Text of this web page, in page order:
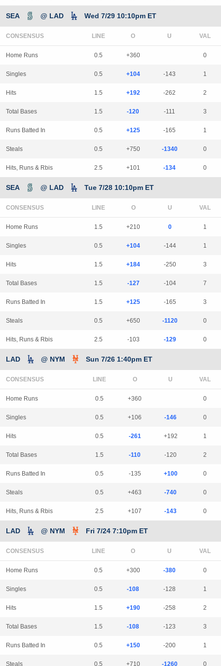
SEA @ LAD Wed 7/29 10:10pm ET
CONSENSUS LINE
Home Runs 0.5 +360 0
Singles 0.5 +104 -143 1
Hits 1.5 +192 -262 2
Total Bases 1.5 -120 -111 3
Runs Batted In 0.5 +125 -165 1
Steals 0.5 +750 -1340 0
Hits, Runs & Rbis 2.5 +101 -134 0
SEA @ LAD Tue 7/28 10:10pm ET
CONSENSUS LINE
Home Runs 1.5 +210 0 1
Singles 0.5 +104 -144 1
Hits 1.5 +184 -250 3
Total Bases 1.5 -127 -104 7
Runs Batted In 1.5 +125 -165 3
Steals 0.5 +650 -1120 0
Hits, Runs & Rbis 2.5 -103 -129 0
LAD @ NYM Sun 7/26 1:40pm ET
CONSENSUS LINE
Home Runs 0.5 +360 0
Singles 0.5 +106 -146 0
Hits 0.5 -261 +192 1
Total Bases 1.5 -110 -120 2
Runs Batted In 0.5 -135 +100 0
Steals 0.5 +463 -740 0
Hits, Runs & Rbis 2.5 +107 -143 0
LAD @ NYM Fri 7/24 7:10pm ET
CONSENSUS LINE
Home Runs 0.5 +300 -380 0
Singles 0.5 -108 -128 1
Hits 1.5 +190 -258 2
Total Bases 1.5 -108 -123 3
Runs Batted In 0.5 +150 -200 1
Steals 0.5 +710 -1260 0